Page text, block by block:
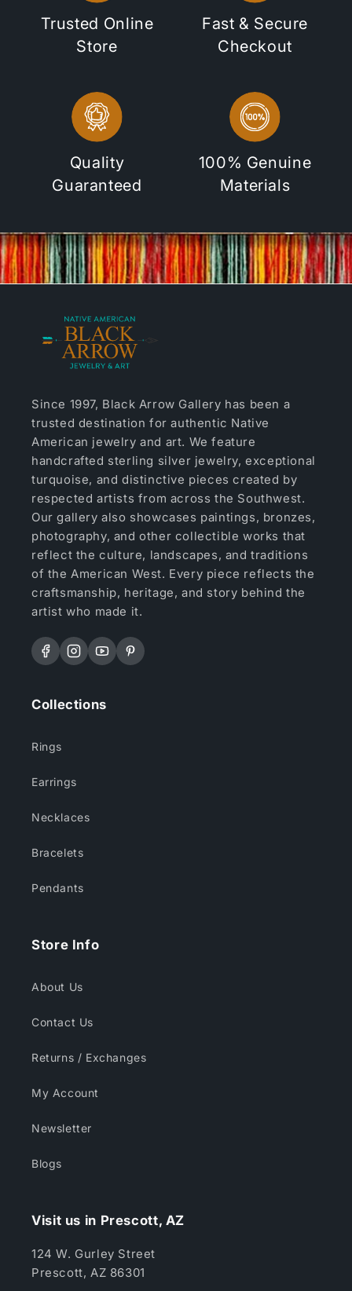
Trusted Online
Store
Fast & Secure
Checkout
Quality
Guaranteed
100% Genuine
Materials
Since 1997, Black Arrow Gallery has been a
trusted destination for authentic Native
American jewelry and art. We feature
handcrafted sterling silver jewelry, exceptional
turquoise, and distinctive pieces created by
respected artists from across the Southwest.
Our gallery also showcases paintings, bronzes,
photography, and other collectible works that
reflect the culture, landscapes, and traditions
of the American West. Every piece reflects the
craftsmanship, heritage, and story behind the
artist who made it.
FacebookInstagram
YouTubePinterest
Collections
Rings
Earrings
Necklaces
Bracelets
Pendants
Store Info
About Us
Contact Us
Returns / Exchanges
My Account
Newsletter
Blogs
Visit us in Prescott, AZ
124 W. Gurley Street
Prescott, AZ 86301